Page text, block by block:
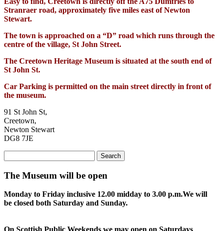
Stranraer road, approximately five miles east of Newton
Stewart.
The town is approached on a “D” road which runs through the
centre of the village, St John Street.
The Creetown Heritage Museum is situated at the south end of
St John St.
Car Parking is permitted on the main street directly in front of
the museum.
91 St John St,
Creetown,
Newton Stewart
DG8 7JE
for:
The Museum will be open
Monday to Friday inclusive 12.00 midday to 3.00 p.m.We will
be closed both Saturday and Sunday.